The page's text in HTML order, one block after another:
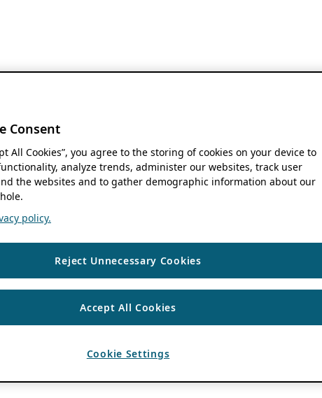
Consent
All Cookies”, you agree to the storing of cookies on your device to
analyze trends, administer our websites, track user
the websites and to gather demographic information about our
policy.
Reject Unnecessary Cookies
Accept All Cookies
Cookie Settings